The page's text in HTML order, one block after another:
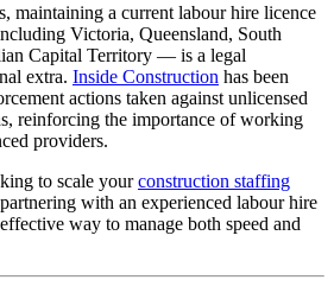
maintaining a current labour hire licence
Victoria, Queensland, South
Capital Territory — is a legal
extra. Inside Construction has been
actions taken against unlicensed
reinforcing the importance of working
providers.
to scale yourconstruction staffing
with an experienced labour hire
way to manage both speed and